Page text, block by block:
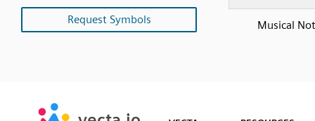
Request Symbols Musical
vecta.io
vecta.io